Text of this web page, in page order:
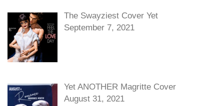
The Swayziest Cover Yet
September 7, 2021
Yet ANOTHER Magritte Cover
August 31, 2021